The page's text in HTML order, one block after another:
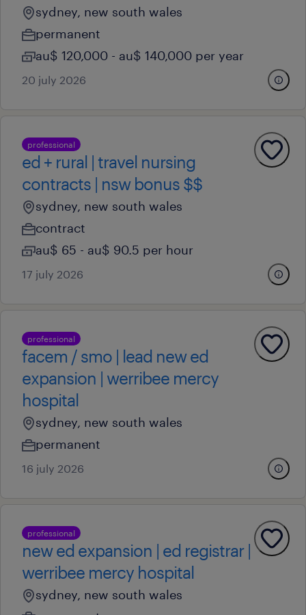
sydney, new south wales
permanent
au$ 120,000 - au$ 140,000 per year
20 july 2026
professional
ed + rural | travel nursing
contracts | nsw bonus $$
sydney, new south wales
contract
au$ 65 - au$ 90.5 per hour
17 july 2026
professional
facem / smo | lead new ed
expansion | werribee mercy
hospital
sydney, new south wales
permanent
16 july 2026
professional
new ed expansion | ed registrar |
werribee mercy hospital
sydney, new south wales